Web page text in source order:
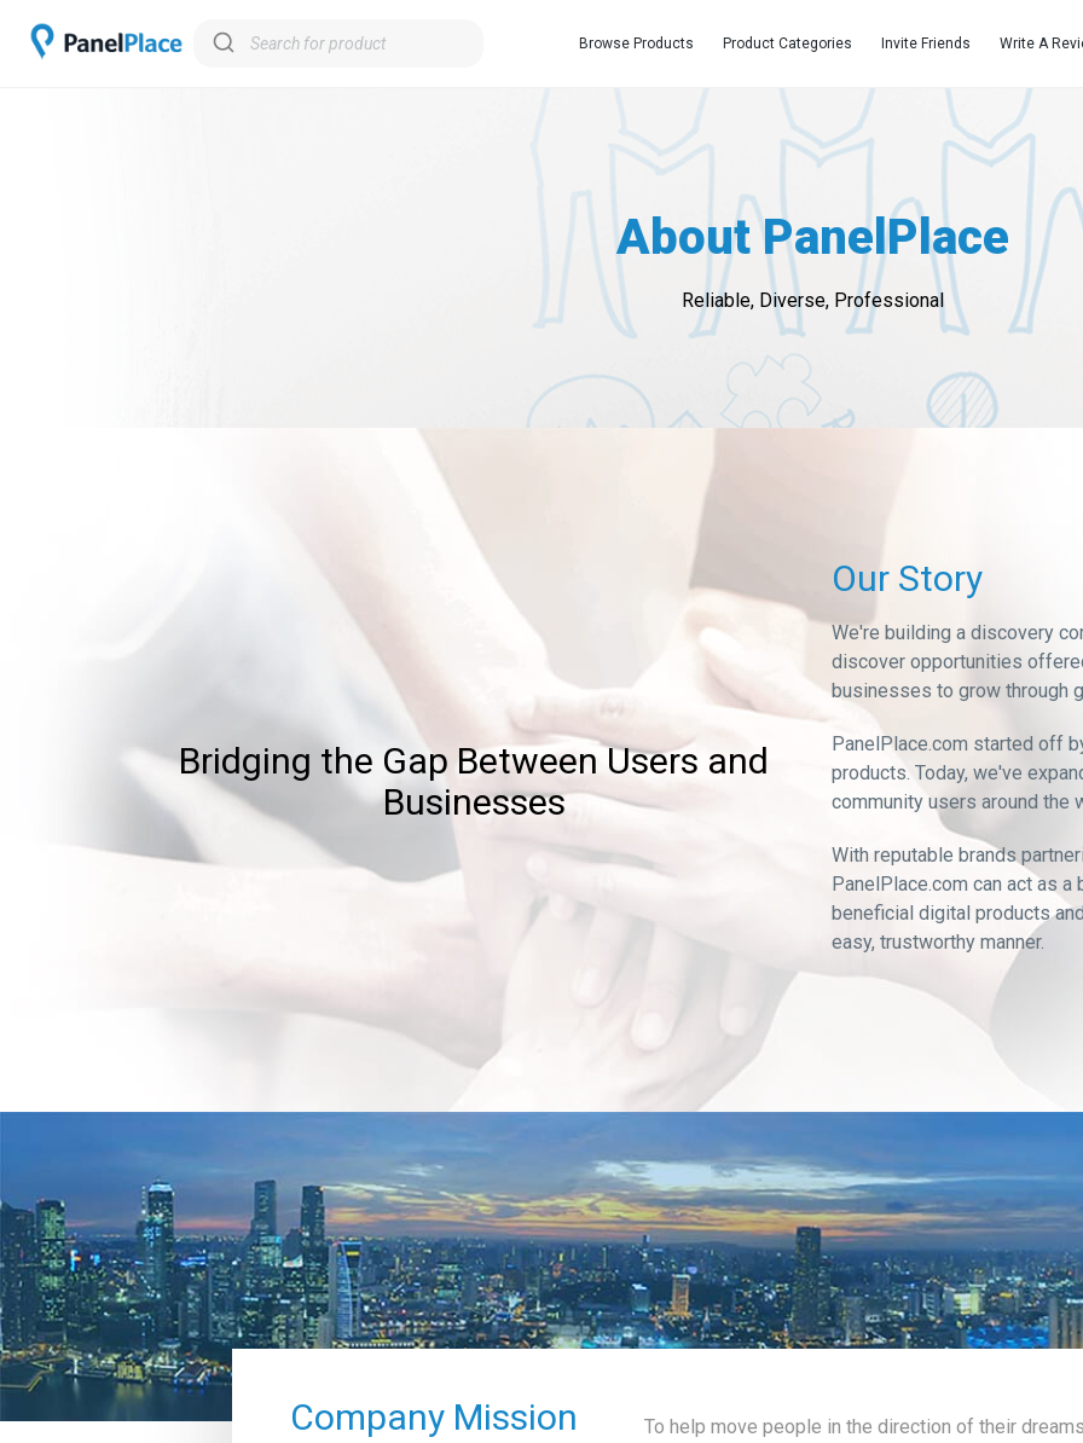
Browse Products Product Categories Invite Friends Write A
About PanelPlace
Reliable, Diverse, Professional
Bridging the Gap Between Users and
Businesses
Our Story
We're building a discovery
discover opportunities
businesses to grow through
PanelPlace.com started off
products. Today, we've
community users around the
With reputable brands
PanelPlace.com can act as
beneficial digital products
easy, trustworthy manner.
Company Mission To help move people in the direction of their